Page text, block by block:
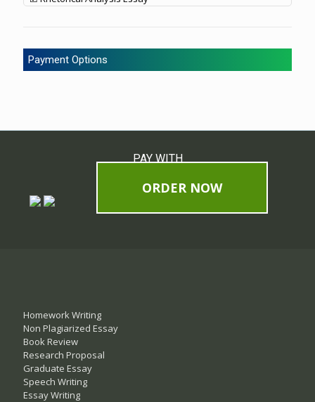
Payment Options
PAY WITH
ORDER NOW
Homework Writing
Non Plagiarized Essay
Book Review
Research Proposal
Graduate Essay
Speech Writing
Essay Writing